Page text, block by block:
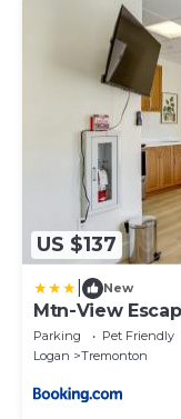
US $137
New
Mtn-View
Parking Pet Friendly
Logan
Tremonton